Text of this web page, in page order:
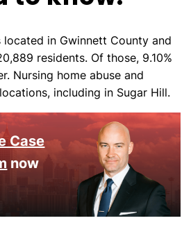
located in Gwinnett County and
residents. Of those, 9.10%
Nursing home abuse and
including in Sugar Hill.
Case
now